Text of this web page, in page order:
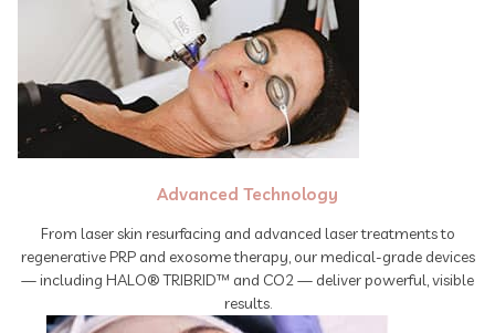
Advanced Technology
From laser skin resurfacing and advanced laser treatments to
regenerative PRP and exosome therapy, our medical-grade devices
— including HALO® TRIBRID™ and CO2 — deliver powerful, visible
results.